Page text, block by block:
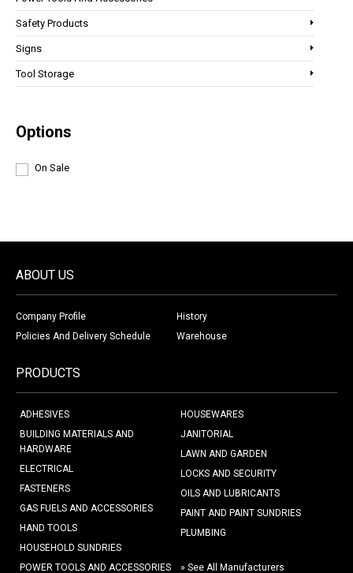
Safety Products
Signs
Tool Storage
Options
On Sale
ABOUT US
Company Profile
History
Policies And Delivery Schedule
Warehouse
PRODUCTS
ADHESIVES
BUILDING MATERIALS AND
HARDWARE
ELECTRICAL
FASTENERS
GAS FUELS AND ACCESSORIES
HAND TOOLS
HOUSEHOLD SUNDRIES
HOUSEWARES
JANITORIAL
LAWN AND GARDEN
LOCKS AND SECURITY
OILS AND LUBRICANTS
PAINT AND PAINT SUNDRIES
PLUMBING
POWER TOOLS AND ACCESSORIES » See All Manufacturers